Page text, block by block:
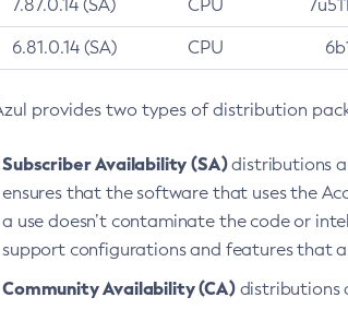
7.87.0.14 (SA) CPU
6.81.0.14 (SA) CPU
provides two types of distribution
Subscriber Availability (SA)distributions
ensures that the software that uses the
a use doesn’t contaminate the code or
support configurations and features that
Community Availability (CA)distributions